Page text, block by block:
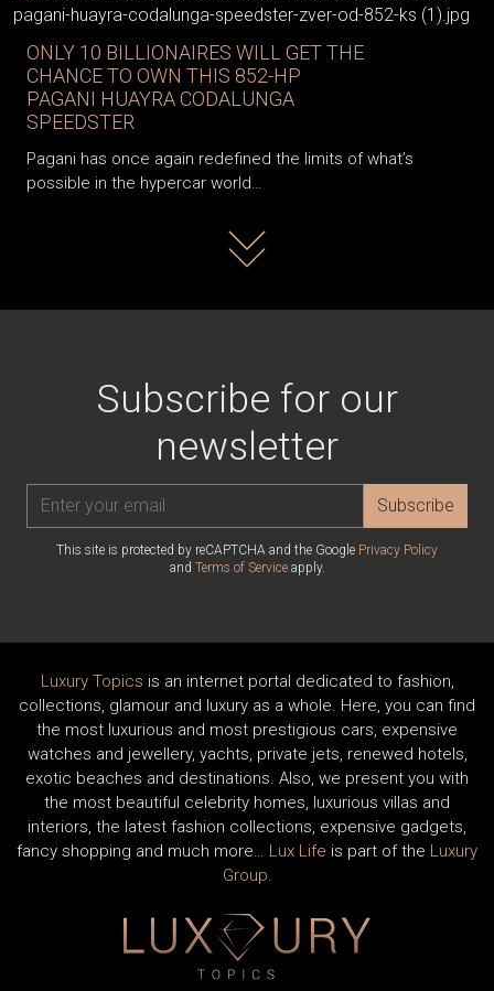
ONLY 10 BILLIONAIRES WILL GET THE
CHANCE TO OWN THIS 852-HP
PAGANI HUAYRA CODALUNGA
SPEEDSTER
Pagani has once again redefined the limits of what’s
possible in the hypercar world…
Read more
Subscribe for our
newsletter
Subscribe
This site is protected by reCAPTCHA and the Google Privacy Policy
and Terms of Serviceapply.
Luxury Topics is an internet portal dedicated to fashion,
collections, glamour and luxury as a whole. Here, you can find
the most luxurious and most prestigious cars, expensive
watches and jewellery, yachts, private jets, renewed hotels,
exotic beaches and destinations. Also, we present you with
the most beautiful celebrity homes, luxurious villas and
interiors, the latest fashion collections, expensive gadgets,
fancy shopping and much more… Lux Life is part of the Luxury
Group.